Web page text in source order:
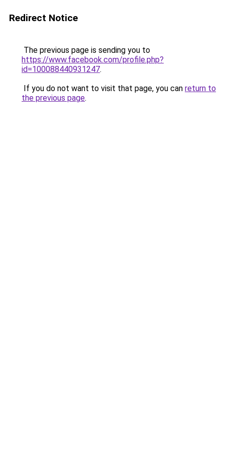
Redirect Notice
The previous page is sending you to
https://www.facebook.com/profile.php?
id=100088440931247.
If you do not want to visit that page, you can return to
the previous page.